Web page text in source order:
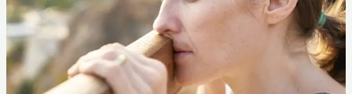
of
Postpartum
Depression
Early:
A